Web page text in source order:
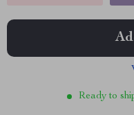
Ready to